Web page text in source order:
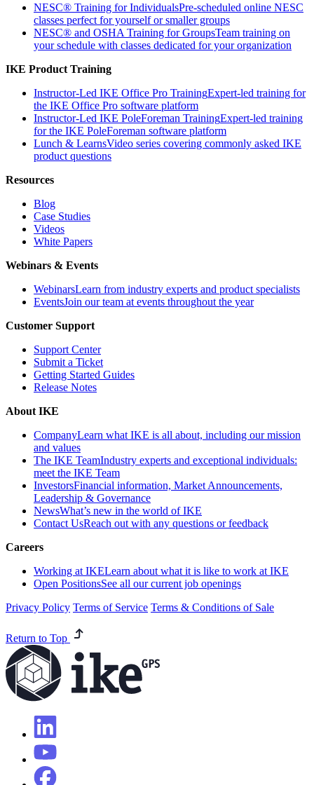
NESC® Training for IndividualsPre-scheduled online NESC
classes perfect for yourself or smaller groups
NESC® and OSHA Training for GroupsTeam training on
your schedule with classes dedicated for your organization
IKE Product Training
Instructor-Led IKE Office Pro TrainingExpert-led training for
the IKE Office Pro software platform
Instructor-Led IKE PoleForeman TrainingExpert-led training
for the IKE PoleForeman software platform
Lunch & LearnsVideo series covering commonly asked IKE
product questions
Resources
Blog
Case Studies
Videos
White Papers
Webinars & Events
WebinarsLearn from industry experts and product specialists
EventsJoin our team at events throughout the year
Customer Support
Support Center
Submit a Ticket
Getting Started Guides
Release Notes
About IKE
CompanyLearn what IKE is all about, including our mission
and values
The IKE TeamIndustry experts and exceptional individuals:
meet the IKE Team
InvestorsFinancial information, Market Announcements,
Leadership & Governance
NewsWhat’s new in the world of IKE
Contact UsReach out with any questions or feedback
Careers
Working at IKELearn about what it is like to work at IKE
Open PositionsSee all our current job openings
Privacy Policy Terms of Service Terms & Conditions of Sale
Return to Top